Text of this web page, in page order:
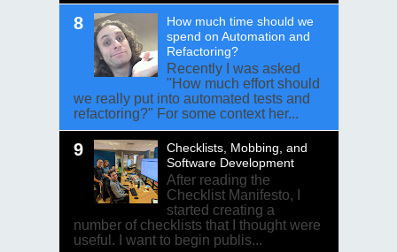
How much time should we
spend on Automation and
Refactoring?
Recently I was asked
"How much effort should
we really put into automated tests and
refactoring?" For some context her...
Checklists, Mobbing, and
Software Development
After reading the
Checklist Manifesto, I
started creating a
number of checklists that I thought were
useful. I want to begin publis...